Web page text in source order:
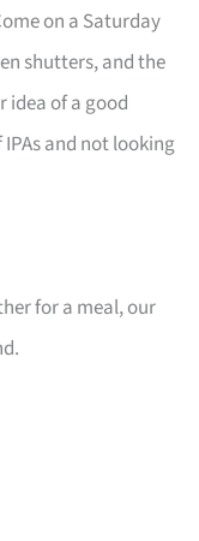
on a Saturday
shutters, and the
idea of a good
and not looking
for a meal, our